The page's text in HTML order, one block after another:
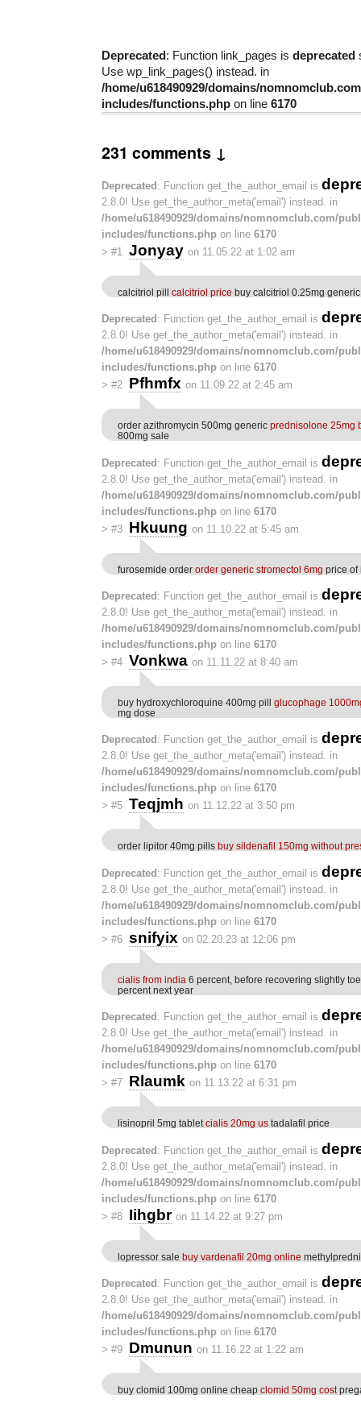
Deprecated: Function link_pages is deprecated
Use wp_link_pages() instead. in
/home/u618490929/domains/
includes/functions.php on line 6170
231 comments ↓
Deprecated : Function get_the_author_email is
2.8.0! Use get_the_author_meta('email') instead. in
/home/u618490929/domains/nomnomclub.com/
includes/functions.php on line 6170
> #1 Jonyay on 11.05.22 at 1:02 am
calcitriol pill calcitriol price buy calcitriol 0.25mg generic
Deprecated : Function get_the_author_email is
2.8.0! Use get_the_author_meta('email') instead. in
/home/u618490929/domains/nomnomclub.com/
includes/functions.php on line 6170
> #2 Pfhmfx on 11.09.22 at 2:45 am
order azithromycin 500mg generic prednisolone 25mg
800mg sale
Deprecated: Function get_the_author_email is
2.8.0! Use get_the_author_meta('email') instead. in
/home/u618490929/domains/nomnomclub.com/
includes/functions.php on line 6170
> #3 Hkuung on 11.10.22 at 5:45 am
furosemide order order generic stromectol 6mg price of
Deprecated : Function get_the_author_email is
2.8.0! Use get_the_author_meta('email') instead. in
/home/u618490929/domains/nomnomclub.com/
includes/functions.php on line 6170
> #4 Vonkwa on 11.11.22 at 8:40 am
buy hydroxychloroquine 400mg pill glucophage
mg dose
Deprecated : Function get_the_author_email is
2.8.0! Use get_the_author_meta('email') instead. in
/home/u618490929/domains/nomnomclub.com/
includes/functions.php on line 6170
> #5 Teqjmh on 11.12.22 at 3:50 pm
order lipitor 40mg pills buy sildenafil 150mg without
Deprecated : Function get_the_author_email is
2.8.0! Use get_the_author_meta('email') instead. in
/home/u618490929/domains/nomnomclub.com/
includes/functions.php on line 6170
> #6 snifyix on 02.20.23 at 12:06 pm
cialis from india 6 percent, before recovering slightly
percent next year
Deprecated : Function get_the_author_email is
2.8.0! Use get_the_author_meta('email') instead. in
/home/u618490929/domains/nomnomclub.com/
includes/functions.php on line 6170
> #7 Rlaumk on 11.13.22 at 6:31 pm
lisinopril 5mg tablet cialis 20mg us tadalafil price
Deprecated: Function get_the_author_email is
2.8.0! Use get_the_author_meta('email') instead. in
/home/u618490929/domains/nomnomclub.com/
includes/functions.php on line 6170
> #8 Iihgbr on 11.14.22 at 9:27 pm
lopressor sale buy vardenafil 20mg online
Deprecated : Function get_the_author_email is
2.8.0! Use get_the_author_meta('email') instead. in
/home/u618490929/domains/nomnomclub.com/
includes/functions.php on line 6170
> #9 Dmunun on 11.16.22 at 1:22 am
buy clomid 100mg online cheap clomid 50mg cost